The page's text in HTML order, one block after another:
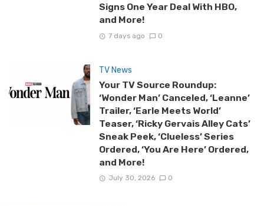
Signs One Year Deal With HBO,
and More!
7 days ago 0
TV News
Your TV Source Roundup:
‘Wonder Man’ Canceled, ‘Leanne’
Trailer, ‘Earle Meets World’
Teaser, ‘Ricky Gervais Alley Cats’
Sneak Peek, ‘Clueless’ Series
Ordered, ‘You Are Here’ Ordered,
and More!
July 30, 2026 0